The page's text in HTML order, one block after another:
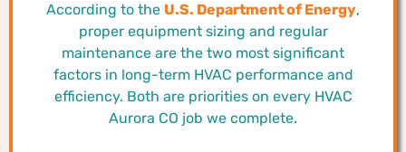
According to the U.S. Department of Energy,
proper equipment sizing and regular
maintenance are the two most significant
factors in long-term HVAC performance and
efficiency. Both are priorities on every HVAC
Aurora CO job we complete.